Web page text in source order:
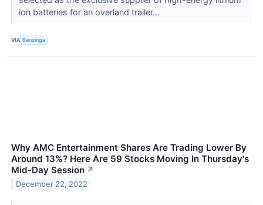
ion batteries for an overland trailer...
VIA Benzinga
Why AMC Entertainment Shares Are Trading Lower By
Around 13%? Here Are 59 Stocks Moving In Thursday's
Mid-Day Session ↗
December 22, 2022